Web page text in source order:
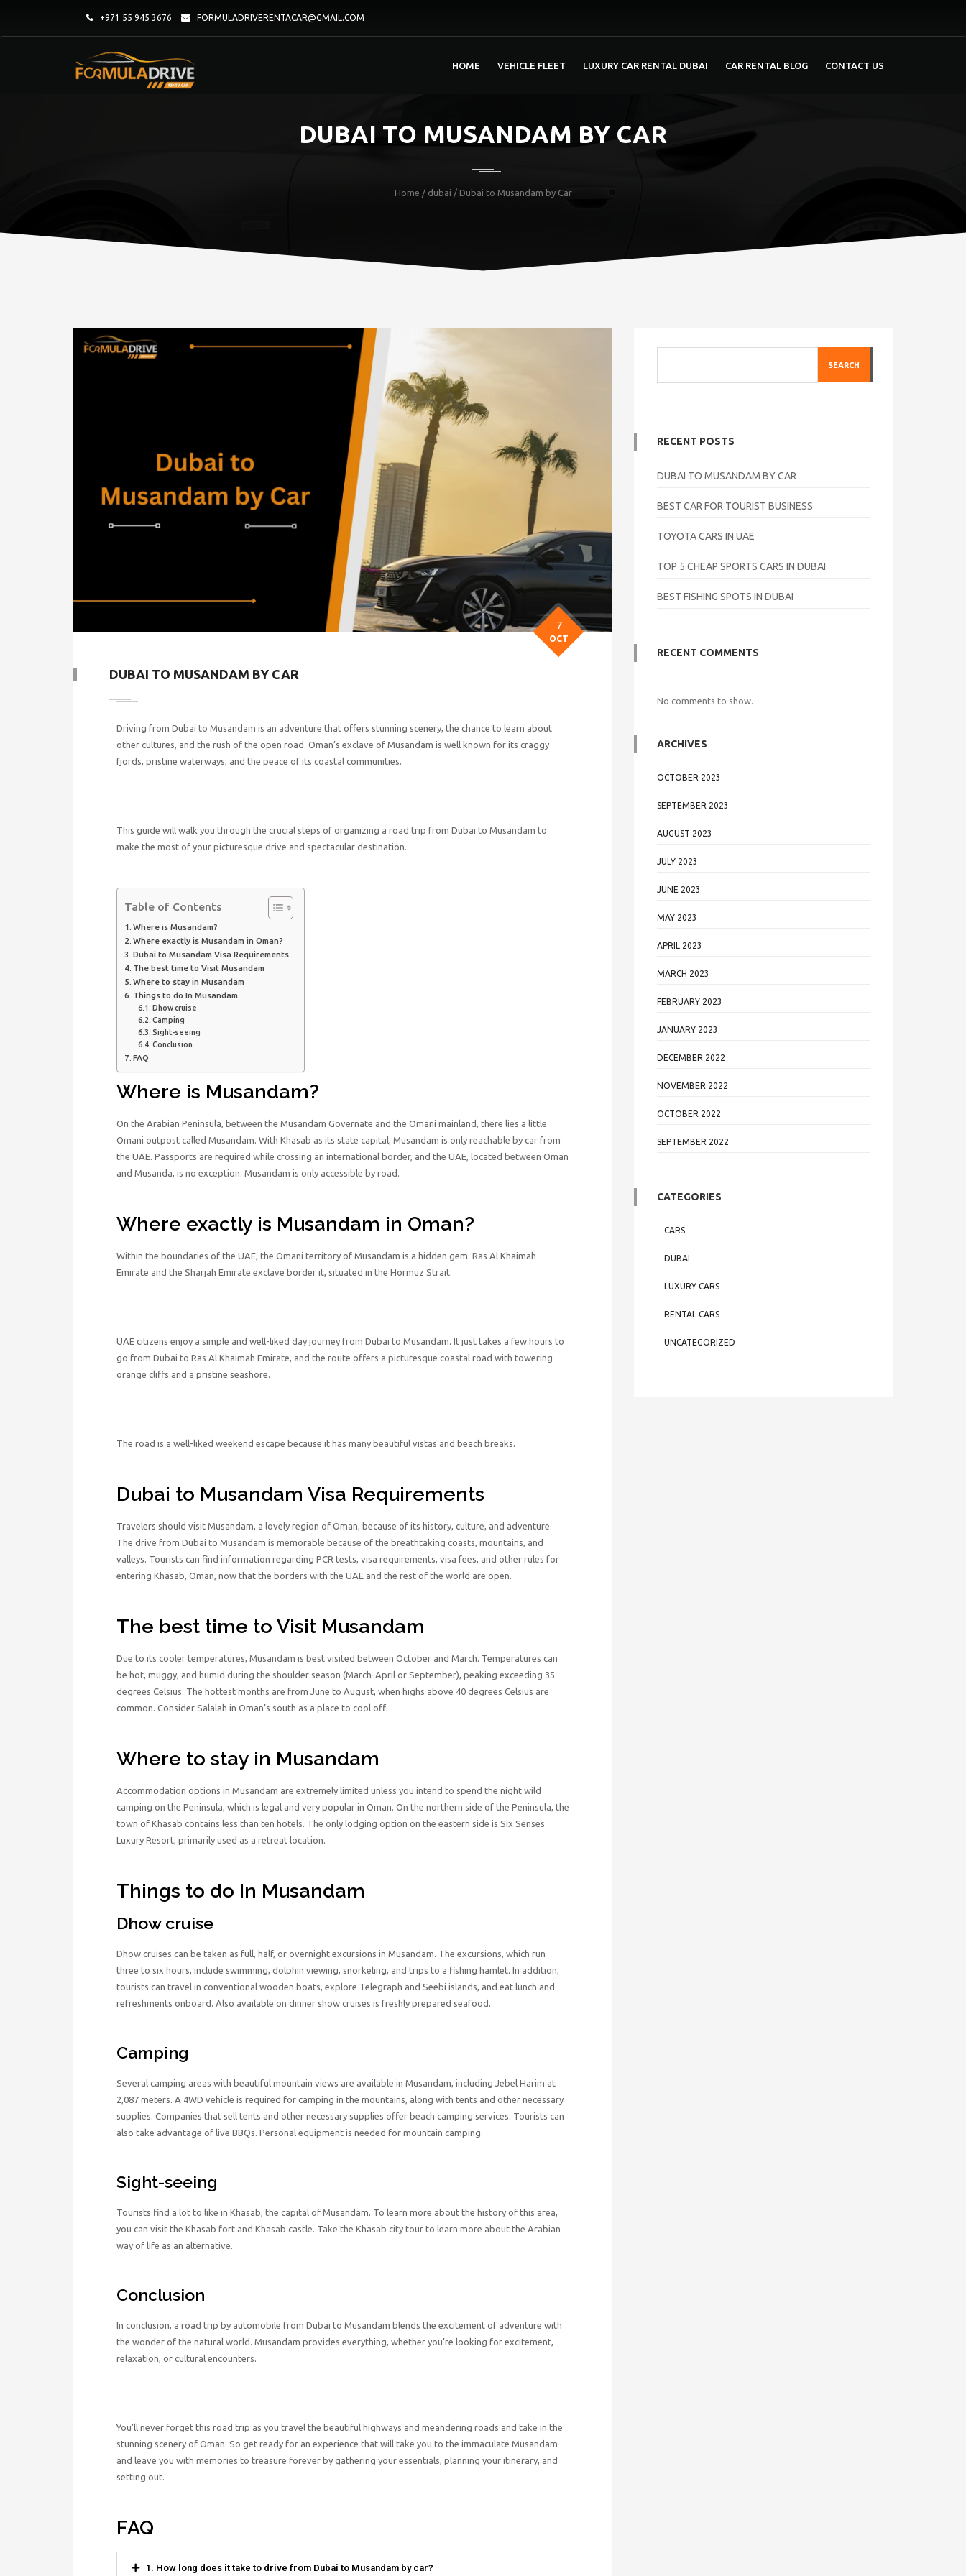
+971 55 945 3676 FORMULADRIVERENTACAR@GMAIL.COM
HOME VEHICLE FLEET LUXURY CAR RENTAL DUBAI CAR RENTAL BLOG CONTACT US
DUBAI TO MUSANDAM BY CAR
Home / dubai / Dubai to Musandam by Car
DUBAI TO MUSANDAM BY CAR
7
OCT
Driving from Dubai to Musandam is an adventure that offers stunning scenery, the chance to learn about
other cultures, and the rush of the open road. Oman’s exclave of Musandam is well known for its craggy
fjords, pristine waterways, and the peace of its coastal communities.
This guide will walk you through the crucial steps of organizing a road trip from Dubai to Musandam to
make the most of your picturesque drive and spectacular destination.
Table of Contents
Where is Musandam?
Where exactly is Musandam in Oman?
Dubai to Musandam Visa Requirements
The best time to Visit Musandam
Where to stay in Musandam
Things to do In Musandam
Dhow cruise
Camping
Sight-seeing
Conclusion
FAQ
Where is Musandam?
On the Arabian Peninsula, between the Musandam Governate and the Omani mainland, there lies a little
Omani outpost called Musandam. With Khasab as its state capital, Musandam is only reachable by car from
the UAE. Passports are required while crossing an international border, and the UAE, located between Oman
and Musanda, is no exception. Musandam is only accessible by road.
Where exactly is Musandam in Oman?
Within the boundaries of the UAE, the Omani territory of Musandam is a hidden gem. Ras Al Khaimah
Emirate and the Sharjah Emirate exclave border it, situated in the Hormuz Strait.
UAE citizens enjoy a simple and well-liked day journey from Dubai to Musandam. It just takes a few hours to
go from Dubai to Ras Al Khaimah Emirate, and the route offers a picturesque coastal road with towering
orange cliffs and a pristine seashore.
The road is a well-liked weekend escape because it has many beautiful vistas and beach breaks.
Dubai to Musandam Visa Requirements
Travelers should visit Musandam, a lovely region of Oman, because of its history, culture, and adventure.
The drive from Dubai to Musandam is memorable because of the breathtaking coasts, mountains, and
valleys. Tourists can find information regarding PCR tests, visa requirements, visa fees, and other rules for
entering Khasab, Oman, now that the borders with the UAE and the rest of the world are open.
The best time to Visit Musandam
Due to its cooler temperatures, Musandam is best visited between October and March. Temperatures can
be hot, muggy, and humid during the shoulder season (March-April or September), peaking exceeding 35
degrees Celsius. The hottest months are from June to August, when highs above 40 degrees Celsius are
common. Consider Salalah in Oman’s south as a place to cool off
Where to stay in Musandam
Accommodation options in Musandam are extremely limited unless you intend to spend the night wild
camping on the Peninsula, which is legal and very popular in Oman. On the northern side of the Peninsula, the
town of Khasab contains less than ten hotels. The only lodging option on the eastern side is Six Senses
Luxury Resort, primarily used as a retreat location.
Things to do In Musandam
Dhow cruise
Dhow cruises can be taken as full, half, or overnight excursions in Musandam. The excursions, which run
three to six hours, include swimming, dolphin viewing, snorkeling, and trips to a fishing hamlet. In addition,
tourists can travel in conventional wooden boats, explore Telegraph and Seebi islands, and eat lunch and
refreshments onboard. Also available on dinner show cruises is freshly prepared seafood.
Camping
Several camping areas with beautiful mountain views are available in Musandam, including Jebel Harim at
2,087 meters. A 4WD vehicle is required for camping in the mountains, along with tents and other necessary
supplies. Companies that sell tents and other necessary supplies offer beach camping services. Tourists can
also take advantage of live BBQs. Personal equipment is needed for mountain camping.
Sight-seeing
Tourists find a lot to like in Khasab, the capital of Musandam. To learn more about the history of this area,
you can visit the Khasab fort and Khasab castle. Take the Khasab city tour to learn more about the Arabian
way of life as an alternative.
Conclusion
In conclusion, a road trip by automobile from Dubai to Musandam blends the excitement of adventure with
the wonder of the natural world. Musandam provides everything, whether you’re looking for excitement,
relaxation, or cultural encounters.
You’ll never forget this road trip as you travel the beautiful highways and meandering roads and take in the
stunning scenery of Oman. So get ready for an experience that will take you to the immaculate Musandam
and leave you with memories to treasure forever by gathering your essentials, planning your itinerary, and
setting out.
FAQ
1. How long does it take to drive from Dubai to Musandam by car?
SEARCH
RECENT POSTS
DUBAI TO MUSANDAM BY CAR
BEST CAR FOR TOURIST BUSINESS
TOYOTA CARS IN UAE
TOP 5 CHEAP SPORTS CARS IN DUBAI
BEST FISHING SPOTS IN DUBAI
RECENT COMMENTS
No comments to show.
ARCHIVES
OCTOBER 2023
SEPTEMBER 2023
AUGUST 2023
JULY 2023
JUNE 2023
MAY 2023
APRIL 2023
MARCH 2023
FEBRUARY 2023
JANUARY 2023
DECEMBER 2022
NOVEMBER 2022
OCTOBER 2022
SEPTEMBER 2022
CATEGORIES
CARS
DUBAI
LUXURY CARS
RENTAL CARS
UNCATEGORIZED